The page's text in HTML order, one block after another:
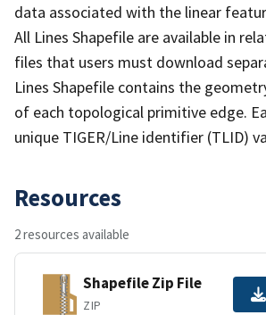
data associated with the linear
All Lines Shapefile are available in
files that users must download
Lines Shapefile contains the
of each topological primitive edge.
unique TIGER/Line identifier (TLID)
Resources
2 resources available
Shapefile Zip File
ZIP